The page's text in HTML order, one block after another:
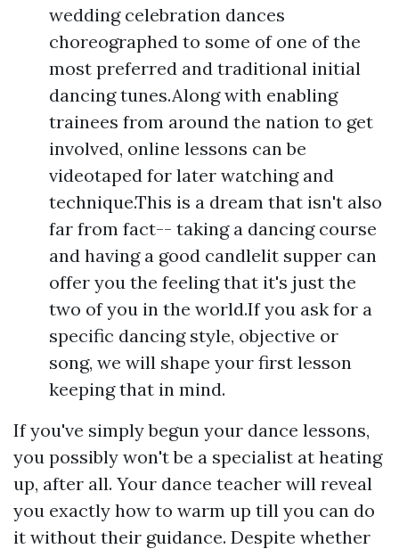
wedding celebration dances
choreographed to some of one of the
most preferred and traditional initial
dancing tunes.Along with enabling
trainees from around the nation to get
involved, online lessons can be
videotaped for later watching and
technique.This is a dream that isn't also
far from fact-- taking a dancing course
and having a good candlelit supper can
offer you the feeling that it's just the
two of you in the world.If you ask for a
specific dancing style, objective or
song, we will shape your first lesson
keeping that in mind.
If you've simply begun your dance lessons,
you possibly won't be a specialist at heating
up, after all. Your dance teacher will reveal
you exactly how to warm up till you can do
it without their guidance. Despite whether